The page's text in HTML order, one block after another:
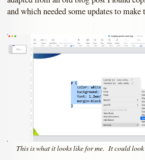
and which needed some updates to
This is what it looks like for me. It could look